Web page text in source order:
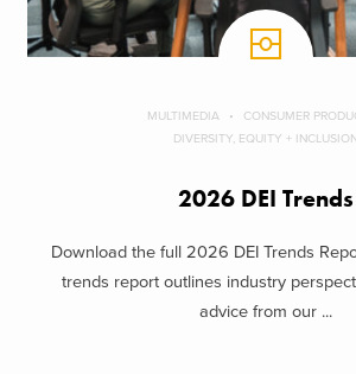
MULTIMEDIA
CONSUMER
DIVERSITY, EQUITY +
2026 DEI Trends
Download the full 2026 DEI Trends
trends report outlines industry
advice from our ...